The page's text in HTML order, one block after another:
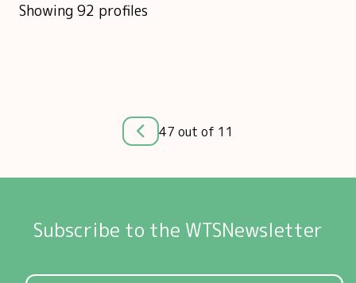
Showing 92 profiles
47 out of 11
Subscribe to the WTSNewsletter